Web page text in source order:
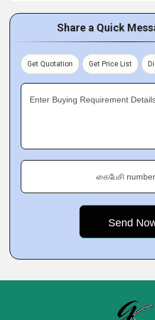
Share a Quick
Get Quotation Get Price List
Enter Buying Requirement
கைபேசி number